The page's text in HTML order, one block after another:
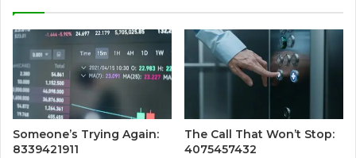
Someone’s Trying Again:
8339421911
The Call That Won’t Stop:
4075457432